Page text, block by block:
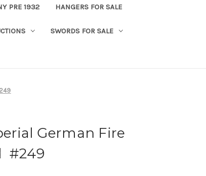
PRE 1932 HANGERS FOR SALE
SWORDS FOR SALE
German Fire
#249